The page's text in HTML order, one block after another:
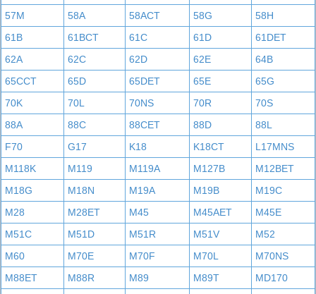
57M
58A 58ACT 58G
58H
61B
61BCT 61C 61D
61DET
62A
62C 62D 62E
64B
65CCT
65D 65DET 65E
65G
70K
70L 70NS 70R
70S
88A
88C 88CET 88D
88L
F70
G17 K18 K18CT
L17MNS
M118K
M119 M119A M127B
M12BET
M18G
M18N M19A M19B
M19C
M28
M28ET M45 M45AET
M45E
M51C
M51D M51R M51V
M52
M60
M70E M70F M70L
M70NS
M88ET
M88R M89 M89T
MD170